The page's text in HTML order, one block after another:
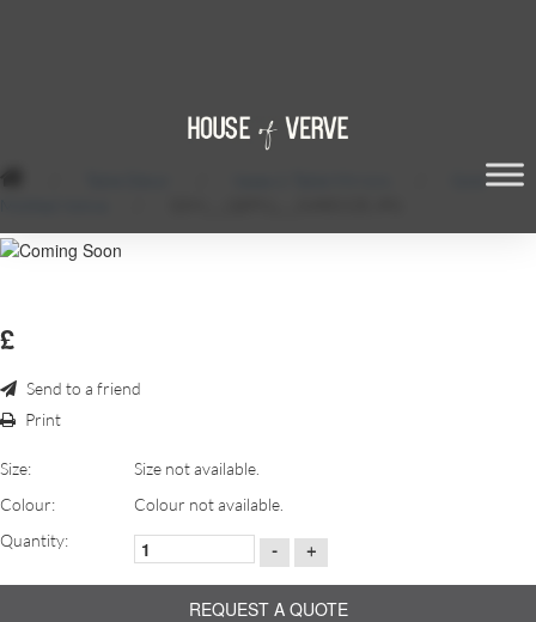
£
Send to a friend
Print
Size:
Size not available.
Colour:
Colour not available.
Quantity:
- +
REQUEST A QUOTE